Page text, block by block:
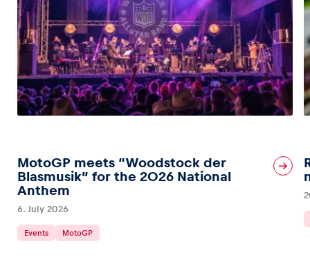
MotoGP meets “Woodstock der
Blasmusik” for the 2026 National
Anthem
6. July 2026
Events MotoGP